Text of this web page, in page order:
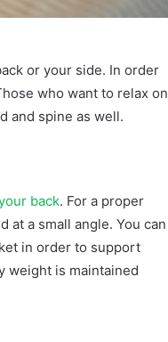
or your side. In order
who want to relax on
and spine as well.
back. For a proper
at a small angle. You can
in order to support
weight is maintained